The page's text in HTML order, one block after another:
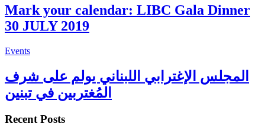
Mark your calendar: LIBC Gala Dinner
30 JULY 2019
Events
المجلس الإغترابي اللبناني يولم على شرف
المُغتربين في تبنين
Recent Posts